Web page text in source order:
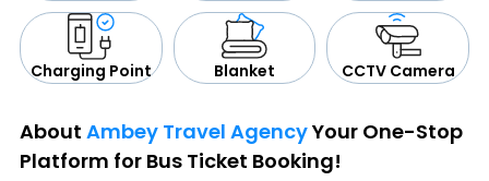
Charging Point Blanket CCTV Camera
About Ambey Travel AgencyYour One-Stop
Platform for Bus Ticket Booking!